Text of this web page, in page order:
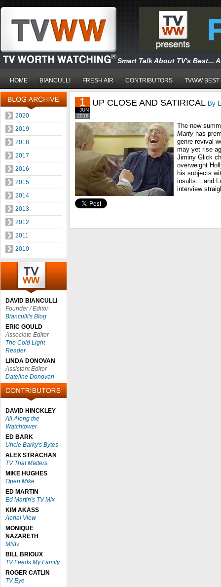
Smart Talk About TV's Best...
HOME BIANCULLI FRESH AIR CONTRIBUTORS TVWW BEST
2020
2019
2018
2017
2016
2015
2014
2013
2012
2011
2010
DAVID BIANCULLI
Founder / Editor
Bianculli's Blog
ERIC GOULD
Associate Editor
The Cold Light
Reader
LINDA DONOVAN
Assistant Editor
Dateline Donovan
DAVID HINCKLEY
All Along the
Watchtower
ED BARK
Uncle Barky's Bytes
ALEX STRACHAN
TV That Matters
MIKE HUGHES
Open Mike
ED MARTIN
Ed Martin's TV Mix
KIM AKASS
Aerial View
MONIQUE
NAZARETH
MNtv
BILL BRIOUX
TV Feeds My Family
ROGER CATLIN
TV Eye
2016
JUN
1 UP CLOSE AND SATIRICAL By
The new
Marty has
genre revival
may yet rise
Jiminy Glick
overweight
his subjects
insults... and
interview